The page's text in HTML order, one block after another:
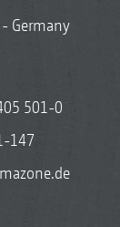
Germany
501-0
147